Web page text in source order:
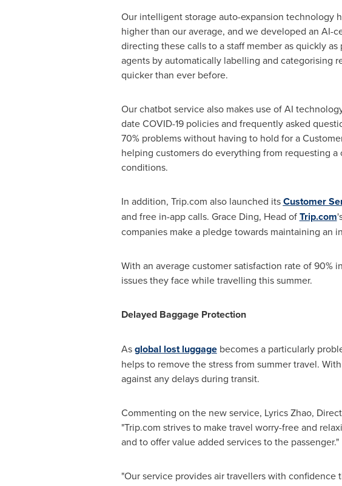
Our intelligent storage auto-expansion technology
higher than our average, and we developed an AI-
directing these calls to a staff member as quickly
agents by automatically labelling and categorising
quicker than ever before.
Our chatbot service also makes use of AI
date COVID-19 policies and frequently asked
70% problems without having to hold for a
helping customers do everything from requesting
conditions.
In addition, Trip.com also launched itsCustomer
and free in-app calls. Grace Ding, Head ofTrip.com
companies make a pledge towards maintaining an
With an average customer satisfaction rate of 90%
issues they face while travelling this summer.
Delayed Baggage Protection
Asglobal lost luggagebecomes a particularly
helps to remove the stress from summer travel.
against any delays during transit.
Commenting on the new service, Lyrics Zhao,
"Trip.com strives to make travel worry-free and
and to offer value added services to the passenger."
"Our service provides air travellers with